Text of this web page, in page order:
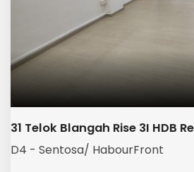
31 Telok Blangah Rise 3I HDB
D4 - Sentosa/ HabourFront